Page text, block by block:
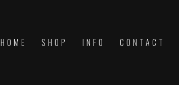
HOME SHOP INFO CONTACT